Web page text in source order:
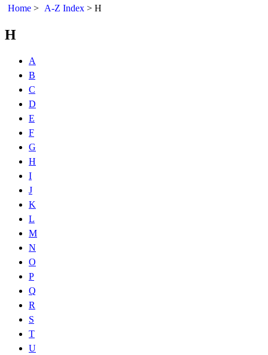
Home > A-Z Index > H
H
A
B
C
D
E
F
G
H
I
J
K
L
M
N
O
P
Q
R
S
T
U